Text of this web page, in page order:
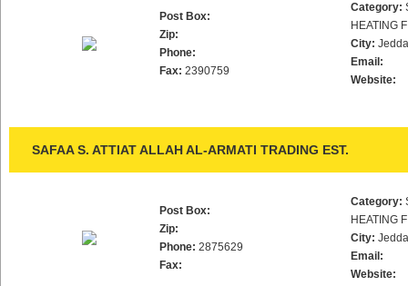
Post Box:
Zip:
Phone:
Fax: 2390759
Category:
HEATING
City:
Email:
Website:
SAFAA S. ATTIAT ALLAH AL-ARMATI TRADING EST.
Post Box:
Zip:
Phone: 2875629
Fax:
Category:
HEATING
City:
Email:
Website: